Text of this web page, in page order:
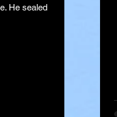
He sealed